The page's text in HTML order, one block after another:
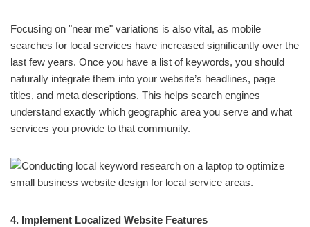
Focusing on "near me" variations is also vital, as mobile
searches for local services have increased significantly over the
last few years. Once you have a list of keywords, you should
naturally integrate them into your website’s headlines, page
titles, and meta descriptions. This helps search engines
understand exactly which geographic area you serve and what
services you provide to that community.
4. Implement Localized Website Features